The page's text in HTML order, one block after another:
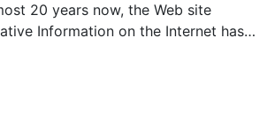
20 years now, the Web site
Information on the Internet has…